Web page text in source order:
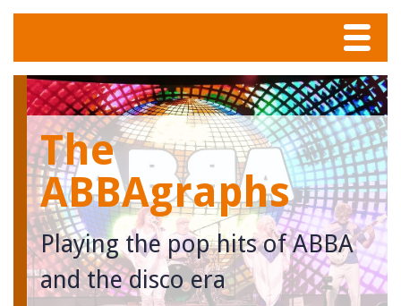
Menu
Home
Tunes
Meet The Band
Calendar
Photos
The
ABBAgraphs
Playing the pop hits of ABBA
and the disco era